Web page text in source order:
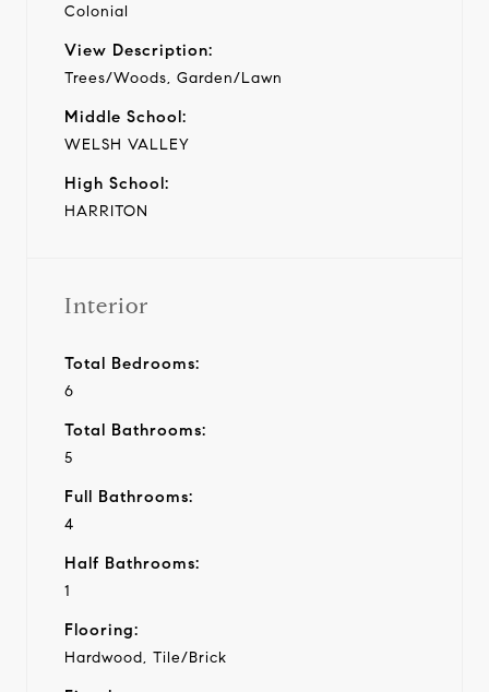
Colonial
View Description:
Trees/Woods, Garden/Lawn
Middle School:
WELSH VALLEY
High School:
HARRITON
Interior
Total Bedrooms:
6
Total Bathrooms:
5
Full Bathrooms:
4
Half Bathrooms:
1
Flooring:
Hardwood, Tile/Brick